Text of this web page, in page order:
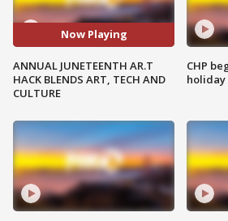
Now Playing
ANNUAL JUNETEENTH AR.T
HACK BLENDS ART, TECH AND
CULTURE
CHP